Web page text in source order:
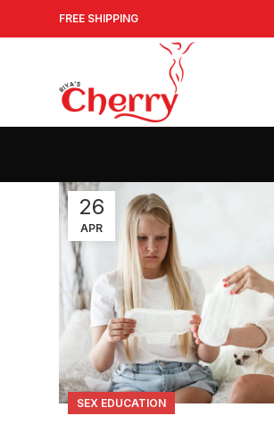
FREE SHIPPING
26
APR
SEX EDUCATION